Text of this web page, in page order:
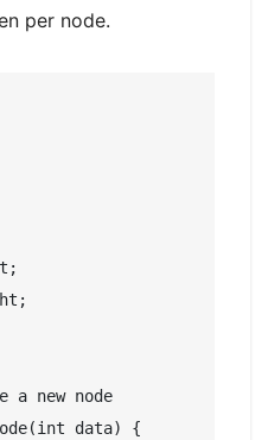
per node.
new node
data) {